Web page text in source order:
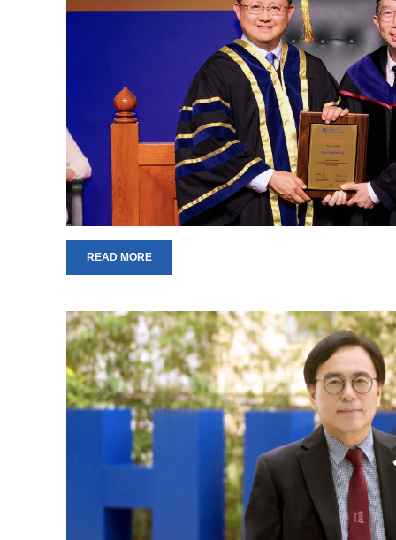
READ MORE